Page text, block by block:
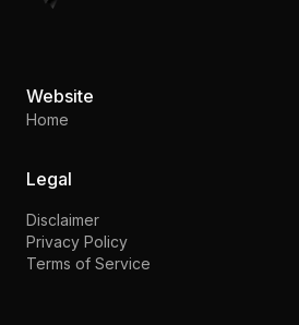
Website
Home
Legal
Disclaimer
Privacy Policy
Terms of Service